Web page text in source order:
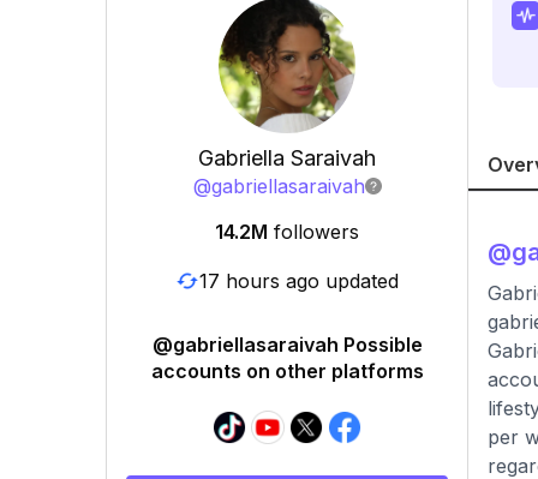
Gabriella Saraivah
@gabriellasaraivah
14.2M followers
17 hours ago updated
@gabriellasaraivah Possible
accounts on other platforms
@
per